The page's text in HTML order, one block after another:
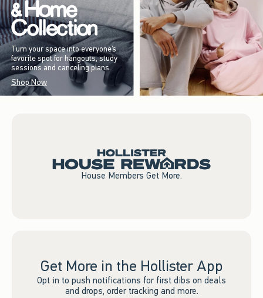
Turn your space into everyone’s
favorite spot for hangouts, study
sessions and canceling plans.
Shop Now
House Members Get More.
Get More in the Hollister App
Opt in to push notifications for first dibs on deals
and drops, order tracking and more.